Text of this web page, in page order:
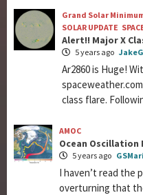
Grand Solar
SOLAR UPDATE
Alert!! Major X
5 years ago
Ar2860 is Huge!
class flare.
AMOC
Ocean Oscillation
5 years ago GSMari
I haven’t read the
overturning that